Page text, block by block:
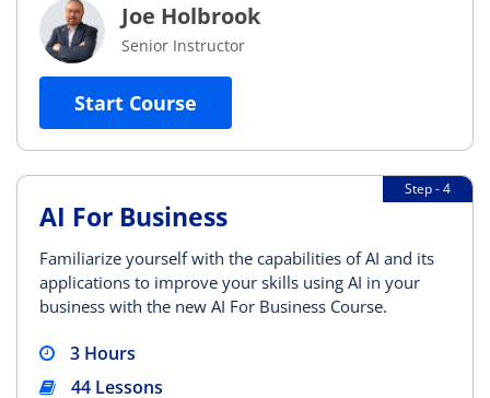
Joe Holbrook
Senior Instructor
Start Course
Step - 4
AI For Business
Familiarize yourself with the capabilities of AI and its
applications to improve your skills using AI in your
business with the new AI For Business Course.
3 Hours
44 Lessons